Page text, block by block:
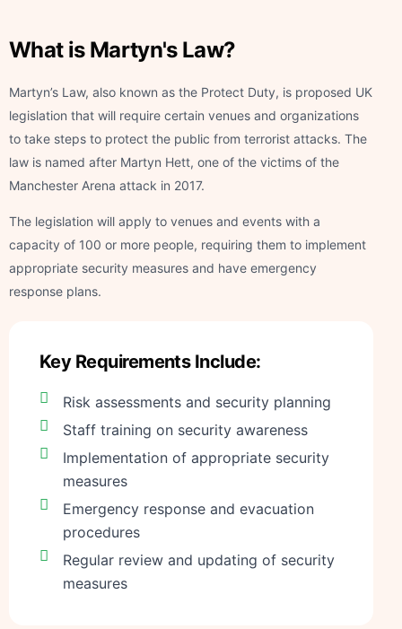
What is Martyn's Law?
Martyn’s Law, also known as the Protect Duty, is proposed UK
legislation that will require certain venues and organizations
to take steps to protect the public from terrorist attacks. The
law is named after Martyn Hett, one of the victims of the
Manchester Arena attack in 2017.
The legislation will apply to venues and events with a
capacity of 100 or more people, requiring them to implement
appropriate security measures and have emergency
response plans.
Key Requirements Include:
Risk assessments and security planning
Staff training on security awareness
Implementation of appropriate security
measures
Emergency response and evacuation
procedures
Regular review and updating of security
measures